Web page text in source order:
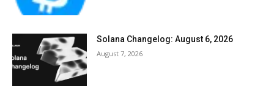
Solana Changelog: August 6, 2026
August 7, 2026